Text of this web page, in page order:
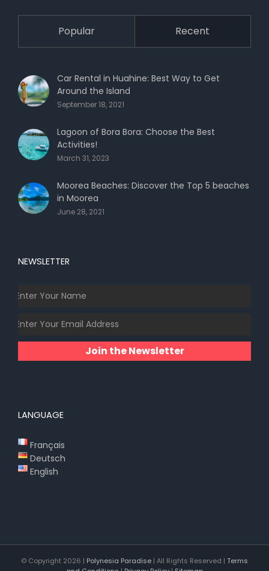
Popular Recent
Car Rental in Huahine: Best Way to Get
Around the Island
September 18, 2021
Lagoon of Bora Bora: Choose the Best
Activities!
March 31, 2023
Moorea Beaches: Discover the Top 5 beaches
in Moorea
June 28, 2021
NEWSLETTER
Join the Newsletter
LANGUAGE
Français
Deutsch
English
© Copyright 2026 | Polynesia Paradise | All Rights Reserved | Terms